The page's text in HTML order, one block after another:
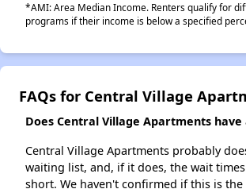
*AMI: Area Median Income. Renters qualify for
programs if their income is below a specified
FAQs for Central Village
Does Central Village Apartments
Central Village Apartments probably
waiting list, and, if it does, the wait
short. We haven't confirmed if this is the